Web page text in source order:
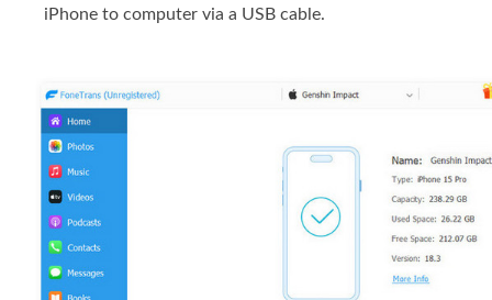
iPhone to computer via a USB cable.